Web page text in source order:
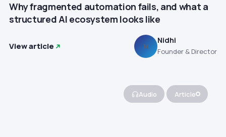
Why fragmented automation fails, and what a
structured AI ecosystem looks like
View article N
Nidhi
Founder & Director
Audio Article